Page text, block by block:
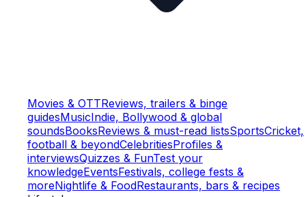
Movies & OTTReviews, trailers & binge
guidesMusicIndie, Bollywood & global
soundsBooksReviews & must-read listsSportsCricket,
football & beyondCelebritiesProfiles &
interviewsQuizzes & FunTest your
knowledgeEventsFestivals, college fests &
moreNightlife & FoodRestaurants, bars & recipes